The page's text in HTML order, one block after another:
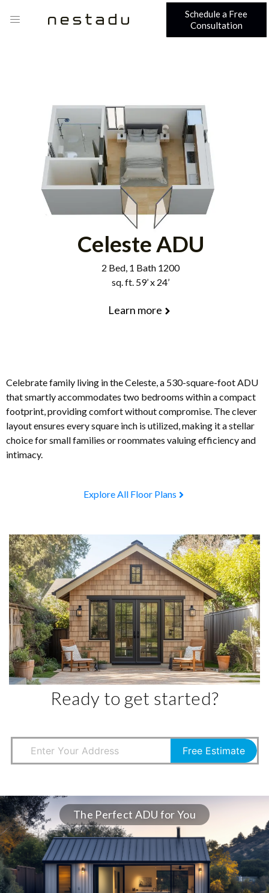
Schedule a Free
Consultation
Celeste ADU
2 Bed, 1 Bath 1200
sq. ft. 59’ x 24’
Learn more
Celebrate family living in the Celeste, a 530-square-foot ADU
that smartly accommodates two bedrooms within a compact
footprint, providing comfort without compromise. The clever
layout ensures every square inch is utilized, making it a stellar
choice for small families or roommates valuing efficiency and
intimacy.
Explore All Floor Plans
Ready to get started?
Free Estimate
The Perfect ADU for You